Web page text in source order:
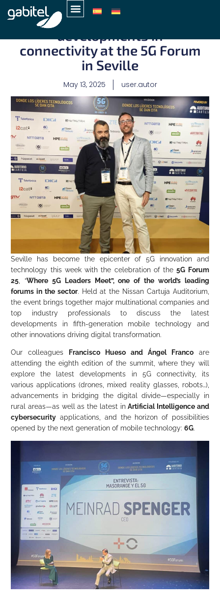
Gabitel explores the latest
developments in
connectivity at the 5G Forum
in Seville
May 13, 2025 user.autor
Seville has become the epicenter of 5G innovation and
technology this week with the celebration of the5G Forum
25 , “Where 5G Leaders Meet”, one of the world’s leading
forums in the sector. Held at the Nissan Cartuja Auditorium,
the event brings together major multinational companies and
top industry professionals to discuss the latest
developments in fifth-generation mobile technology and
other innovations driving digital transformation.
Our colleagues Francisco Hueso and Ángel Francoare
attending the eighth edition of the summit, where they will
explore the latest developments in 5G connectivity, its
various applications (drones, mixed reality glasses, robots…),
advancements in bridging the digital divide—especially in
rural areas—as well as the latest inArtificial Intelligence and
cybersecurity applications, and the horizon of possibilities
opened by the next generation of mobile technology:6G.